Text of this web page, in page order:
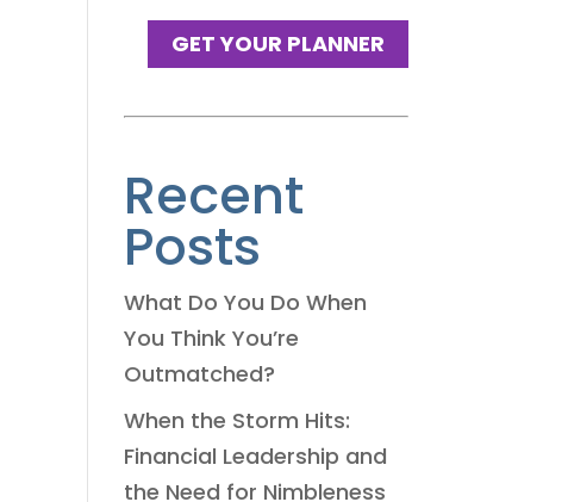
GET YOUR PLANNER
Recent
Posts
What Do You Do When
You Think You’re
Outmatched?
When the Storm Hits:
Financial Leadership and
the Need for Nimbleness